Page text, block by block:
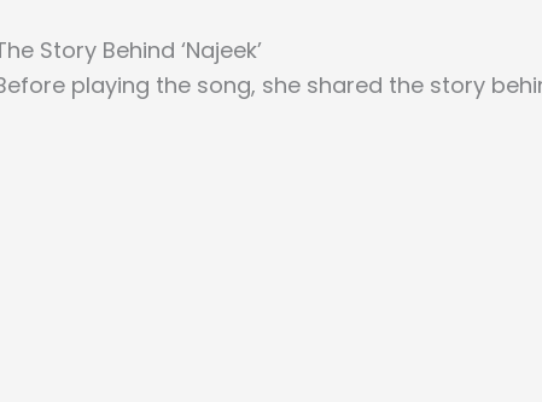
Story Behind ‘Najeek’
playing the song, she shared the story